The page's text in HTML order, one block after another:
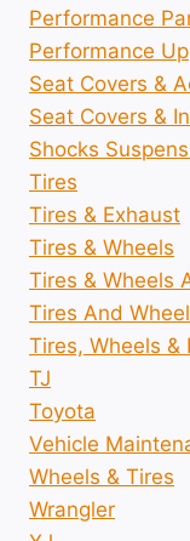
Performance
Performance
Seat Covers &
Seat Covers &
Shocks
Tires
Tires & Exhaust
Tires & Wheels
Tires & Wheels
Tires And
Tires, Wheels &
TJ
Toyota
Vehicle
Wheels & Tires
Wrangler